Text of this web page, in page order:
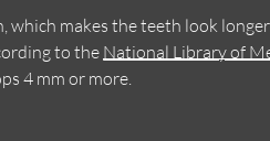
which makes the teeth look
to the National Library of
4 mm or more.